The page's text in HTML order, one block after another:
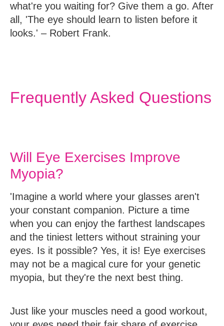
what're you waiting for? Give them a go. After
all, 'The eye should learn to listen before it
looks.' – Robert Frank.
Frequently Asked Questions
Will Eye Exercises Improve
Myopia?
'Imagine a world where your glasses aren't
your constant companion. Picture a time
when you can enjoy the farthest landscapes
and the tiniest letters without straining your
eyes. Is it possible? Yes, it is! Eye exercises
may not be a magical cure for your genetic
myopia, but they're the next best thing.
Just like your muscles need a good workout,